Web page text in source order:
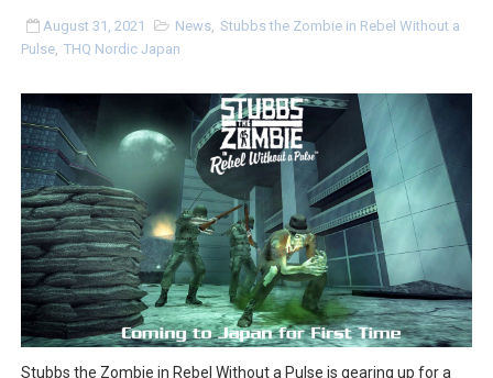
Two Days of Free Karaoke on Switch Coming Aug. 8 &
NBA 2K27 Releasing Sept. 4 on Switch 2, No Switch 1
Famicast Friday #437 [July 24, 2026]
Tetris 99 Event Featuring Past Themes On Now Until
Minecraft Dungeons Coming to Game Trials July 27
Splatoon Raiders Special Release Hits Nintendo Music
Super Circuit and Double Dash Free Roam Added to
August 31, 2021 News, Stubbs the Zombie in Rebel Without a
Pulse, THQ Nordic Japan
Stubbs the Zombie in Rebel Without a Pulse is gearing up for a